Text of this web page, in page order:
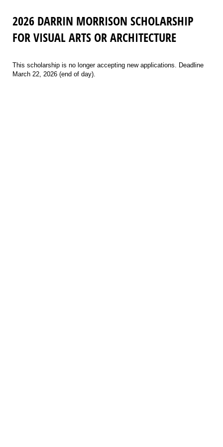
2026 DARRIN MORRISON SCHOLARSHIP
FOR VISUAL ARTS OR ARCHITECTURE
This scholarship is no longer accepting new applications. Deadline
March 22, 2026 (end of day).